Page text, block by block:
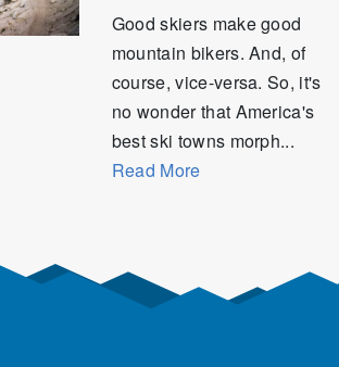
Good skiers make good
mountain bikers. And, of
course, vice-versa. So, it's
no wonder that America's
best ski towns morph...
Read More